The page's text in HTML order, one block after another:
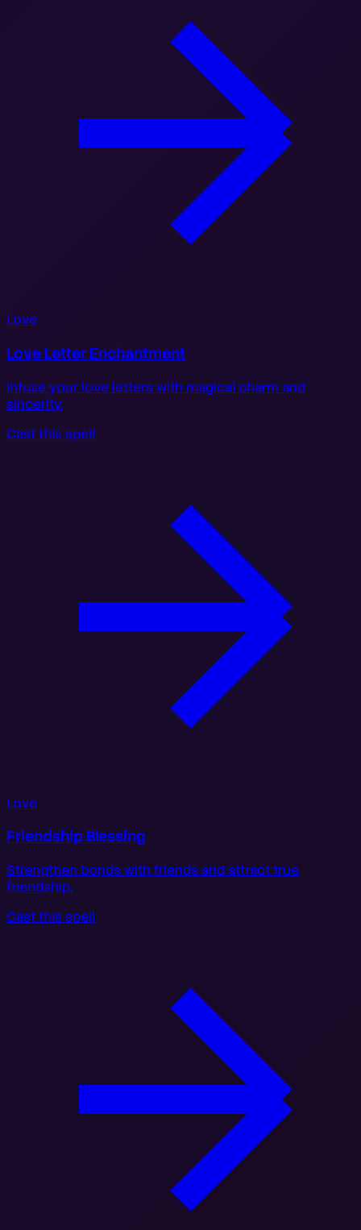
Love
Love Letter Enchantment
Infuse your love letters with magical charm and
sincerity.
Cast this spell
Love
Friendship Blessing
Strengthen bonds with friends and attract true
friendship.
Cast this spell